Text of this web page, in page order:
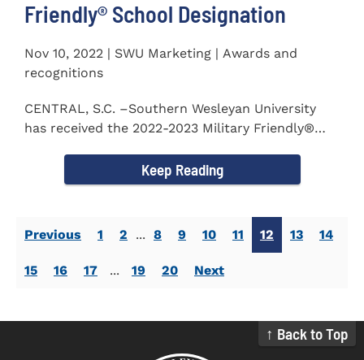
Friendly® School Designation
Nov 10, 2022 | SWU Marketing | Awards and
recognitions
CENTRAL, S.C. –Southern Wesleyan University
has received the 2022-2023 Military Friendly®
Keep Reading
Previous 1 2 ... 8 9 10 11 12 13 14
15 16 17 ... 19 20 Next
↑ Back to Top